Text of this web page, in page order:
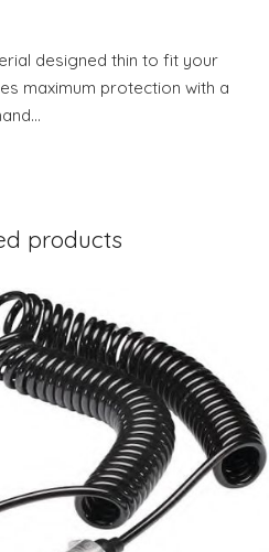
designed thin to fit your
maximum protection with a
products